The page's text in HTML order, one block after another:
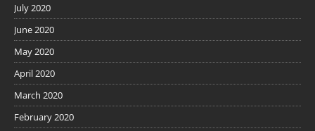
July 2020
June 2020
May 2020
April 2020
March 2020
February 2020